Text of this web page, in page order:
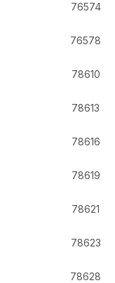
76574
76578
78610
78613
78616
78619
78621
78623
78628